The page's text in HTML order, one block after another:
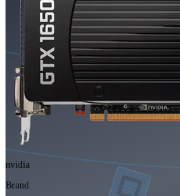
nvidia
Brand